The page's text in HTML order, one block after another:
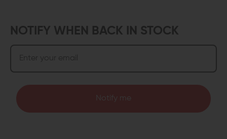
NOTIFY WHEN BACK IN STOCK
Notify me